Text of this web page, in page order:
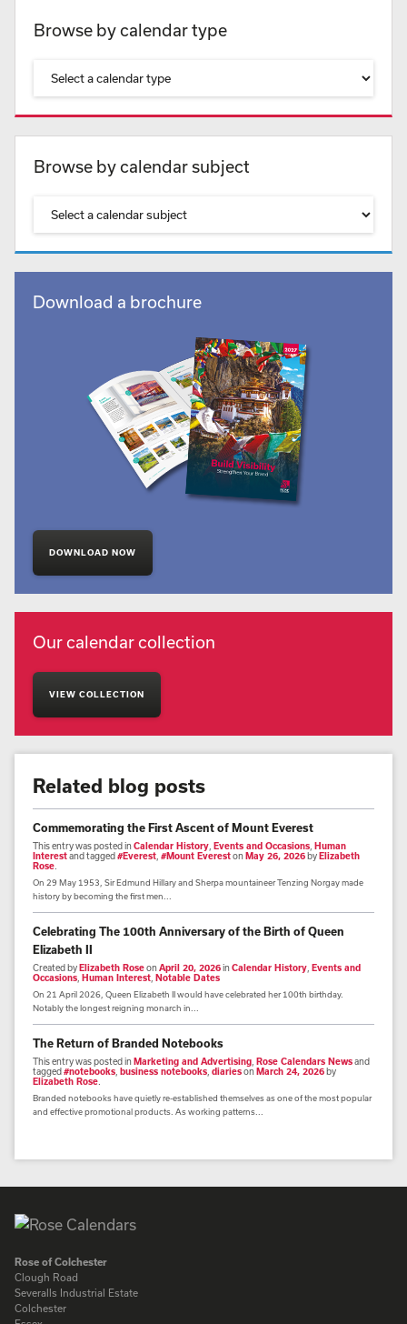
Browse by calendar type
Browse by calendar subject
Download a brochure
DOWNLOAD NOW
Our calendar collection
VIEW COLLECTION
Related blog posts
Commemorating the First Ascent of Mount Everest
This entry was posted inCalendar History, Events and Occasions, Human
Interestand tagged #Everest, #Mount Evereston May 26, 2026 by Elizabeth
Rose.
On 29 May 1953, Sir Edmund Hillary and Sherpa mountaineer Tenzing Norgay made
history by becoming the first men...
Celebrating The 100th Anniversary of the Birth of Queen
Elizabeth II
Created by Elizabeth RoseonApril 20, 2026inCalendar History, Events and
Occasions, Human Interest, Notable Dates
On 21 April 2026, Queen Elizabeth II would have celebrated her 100th birthday.
Notably the longest reigning monarch in...
The Return of Branded Notebooks
This entry was posted in Marketing and Advertising, Rose Calendars Newsand
tagged #notebooks, business notebooks, diarieson March 24, 2026 by
Elizabeth Rose.
Branded notebooks have quietly re-established themselves as one of the most popular
and effective promotional products. As working patterns...
Rose of Colchester
Clough Road
Severalls Industrial Estate
Colchester